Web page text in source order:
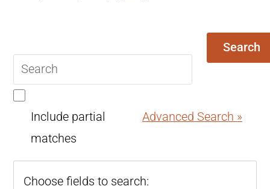
query
Search
Include partial
matches
Advanced Search »
Choose fields to search: